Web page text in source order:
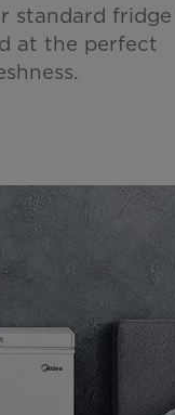
standard fridge
at the perfect